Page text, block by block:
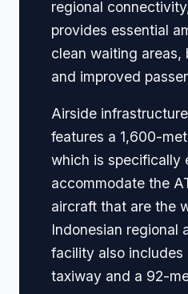
regional
provides essential
clean waiting areas,
and improved
Airside
features a 1,600-
which is specifically
accommodate the
aircraft that are the
Indonesian regional
facility also
taxiway and a 92-